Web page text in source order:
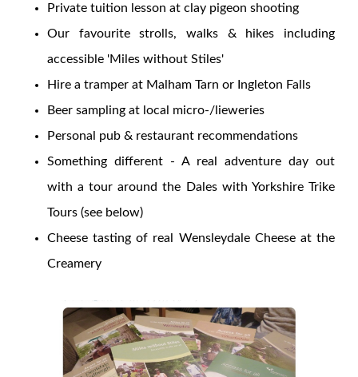
Private tuition lesson at clay pigeon shooting
Our favourite strolls, walks & hikes including
accessible 'Miles without Stiles'
Hire a tramper at Malham Tarn or Ingleton Falls
Beer sampling at local micro-/lieweries
Personal pub & restaurant recommendations
Something different - A real adventure day out
with a tour around the Dales with Yorkshire Trike
Tours (see below)
Cheese tasting of real Wensleydale Cheese at the
Creamery